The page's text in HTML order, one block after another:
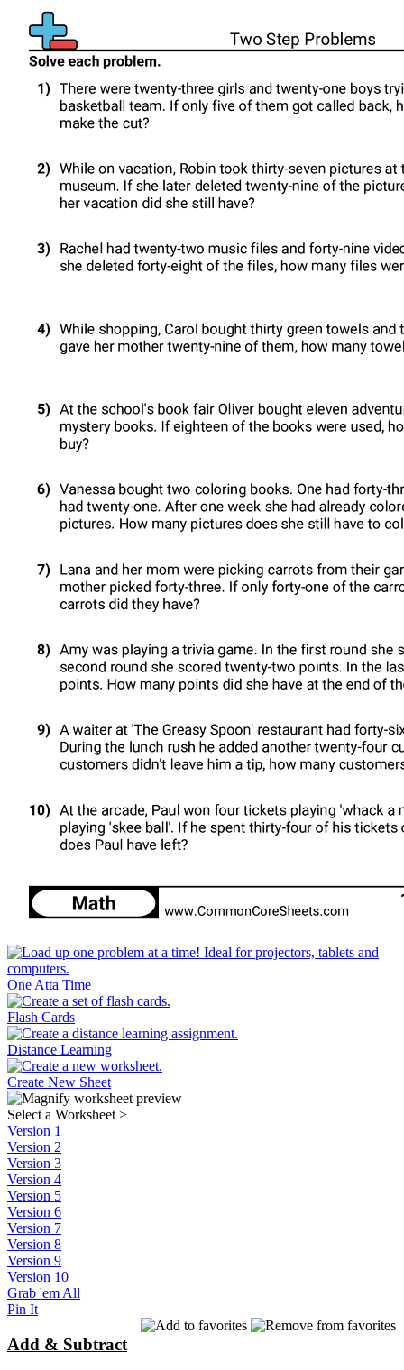
One Atta Time
Flash Cards
Distance Learning
Create New Sheet
Select a Worksheet >
Version 1
Version 2
Version 3
Version 4
Version 5
Version 6
Version 7
Version 8
Version 9
Version 10
Grab 'em All
Pin It
Add & Subtract